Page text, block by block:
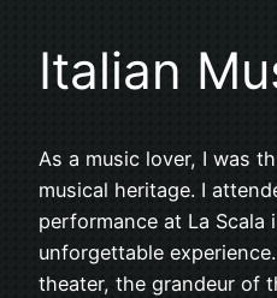
Italian
As a music lover, I was
musical heritage. I
performance at La Scala
unforgettable
theater, the grandeur of